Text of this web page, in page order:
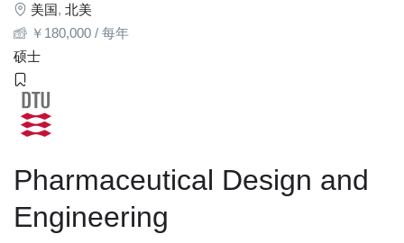
美国, 北美
￥ 180,000 / 每年
硕士
Pharmaceutical Design and
Engineering